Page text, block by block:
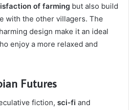
of farming but also build
with the other villagers. The
design make it an ideal
enjoy a more relaxed and
Futures
fiction, sci-fi and